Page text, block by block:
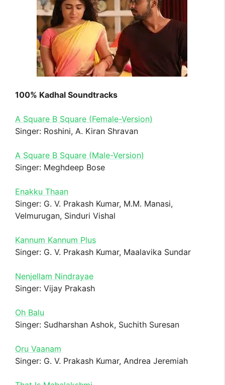
100% Kadhal Soundtracks
A Square B Square (Female-Version)
Singer: Roshini, A. Kiran Shravan
A Square B Square (Male-Version)
Singer: Meghdeep Bose
Enakku Thaan
Singer: G. V. Prakash Kumar, M.M. Manasi,
Velmurugan, Sinduri Vishal
Kannum Kannum Plus
Singer: G. V. Prakash Kumar, Maalavika Sundar
Nenjellam Nindrayae
Singer: Vijay Prakash
Oh Balu
Singer: Sudharshan Ashok, Suchith Suresan
Oru Vaanam
Singer: G. V. Prakash Kumar, Andrea Jeremiah